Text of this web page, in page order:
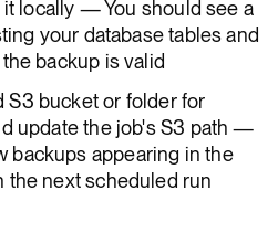
locally — You should see a
your database tables and
backup is valid
S3 bucket or folder for
update the job's S3 path —
backups appearing in the
the next scheduled run